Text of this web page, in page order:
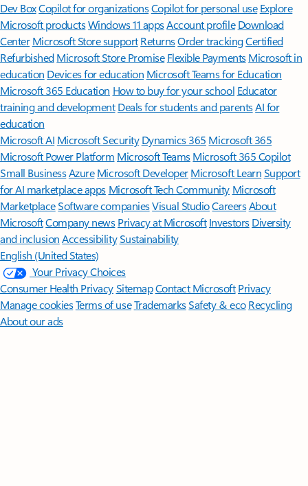
Dev BoxCopilot for organizationsCopilot for personal use Explore
Microsoft productsWindows 11 appsAccount profile Download
Center Microsoft Store support ReturnsOrder trackingCertified
Refurbished Microsoft Store Promise Flexible Payments Microsoft in
education Devices for education Microsoft Teams for Education
Microsoft 365 Education How to buy for your school Educator
training and development Deals for students and parentsAI for
education
Microsoft AI Microsoft Security Dynamics 365 Microsoft 365
Microsoft Power Platform Microsoft TeamsMicrosoft 365 Copilot
Small BusinessAzure Microsoft DeveloperMicrosoft LearnSupport
for AI marketplace apps Microsoft Tech Community Microsoft
MarketplaceSoftware companiesVisual StudioCareersAbout
MicrosoftCompany news Privacy at Microsoft Investors Diversity
and inclusion AccessibilitySustainability
English (United States)
Your Privacy Choices
Consumer Health PrivacySitemapContact Microsoft Privacy
Manage cookiesTerms of useTrademarksSafety & eco Recycling
About our ads